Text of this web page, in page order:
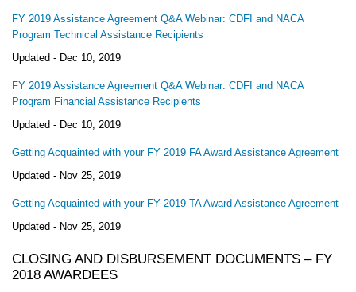
FY 2019 Assistance Agreement Q&A Webinar: CDFI and NACA
Program Technical Assistance Recipients
Updated - Dec 10, 2019
FY 2019 Assistance Agreement Q&A Webinar: CDFI and NACA
Program Financial Assistance Recipients
Updated - Dec 10, 2019
Getting Acquainted with your FY 2019 FA Award Assistance Agreement
Updated - Nov 25, 2019
Getting Acquainted with your FY 2019 TA Award Assistance Agreement
Updated - Nov 25, 2019
CLOSING AND DISBURSEMENT DOCUMENTS – FY
2018 AWARDEES